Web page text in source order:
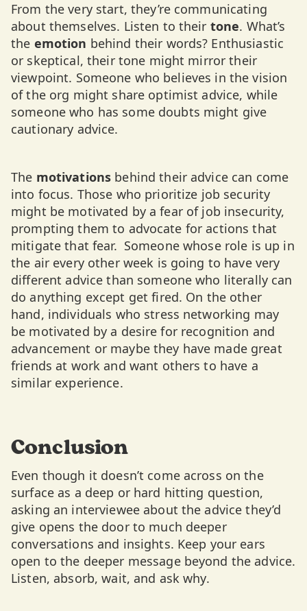
From the very start, they’re communicating
about themselves. Listen to their tone. What’s
the emotion behind their words? Enthusiastic
or skeptical, their tone might mirror their
viewpoint. Someone who believes in the vision
of the org might share optimist advice, while
someone who has some doubts might give
cautionary advice.
The motivations behind their advice can come
into focus. Those who prioritize job security
might be motivated by a fear of job insecurity,
prompting them to advocate for actions that
mitigate that fear. Someone whose role is up in
the air every other week is going to have very
different advice than someone who literally can
do anything except get fired. On the other
hand, individuals who stress networking may
be motivated by a desire for recognition and
advancement or maybe they have made great
friends at work and want others to have a
similar experience.
Conclusion
Even though it doesn’t come across on the
surface as a deep or hard hitting question,
asking an interviewee about the advice they’d
give opens the door to much deeper
conversations and insights. Keep your ears
open to the deeper message beyond the advice.
Listen, absorb, wait, and ask why.